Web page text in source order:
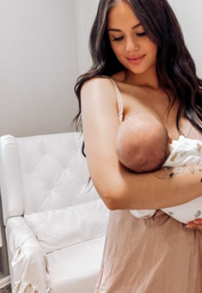
Bundle of Joy Box
Loved and Found